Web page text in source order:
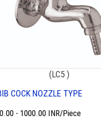
(LC5 )
COCK NOZZLE TYPE
- 1000.00 INR/Piece